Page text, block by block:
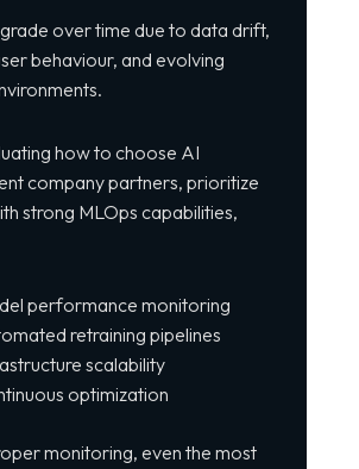
over time due to data drift,
behaviour, and evolving
how to choose AI
company partners, prioritize
strong MLOps capabilities,
performance monitoring
retraining pipelines
scalability
optimization
monitoring, even the most